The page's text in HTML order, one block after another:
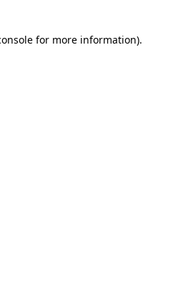
for more information).